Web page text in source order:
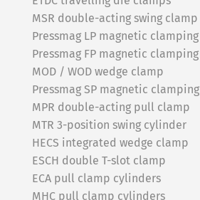
MSR double-acting swing clamp
Pressmag LP magnetic clamping
Pressmag FP magnetic clamping
MOD / WOD wedge clamp
Pressmag SP magnetic clamping
MPR double-acting pull clamp
MTR 3-position swing cylinder
HECS integrated wedge clamp
ESCH double T-slot clamp
ECA pull clamp cylinders
MHC pull clamp cylinders